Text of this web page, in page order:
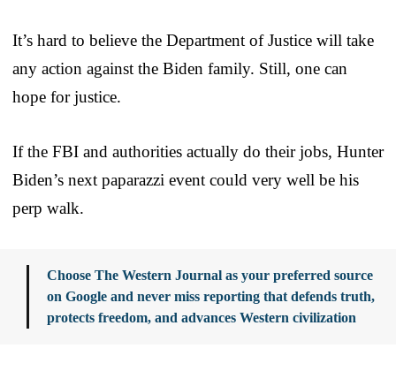
It’s hard to believe the Department of Justice will take
any action against the Biden family. Still, one can
hope for justice.
If the FBI and authorities actually do their jobs, Hunter
Biden’s next paparazzi event could very well be his
perp walk.
Choose The Western Journal as your preferred source
on Google and never miss reporting that defends truth,
protects freedom, and advances Western civilization